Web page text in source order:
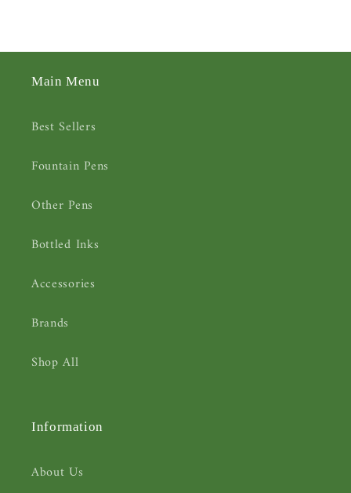
Main Menu
Best Sellers
Fountain Pens
Other Pens
Bottled Inks
Accessories
Brands
Shop All
Information
About Us